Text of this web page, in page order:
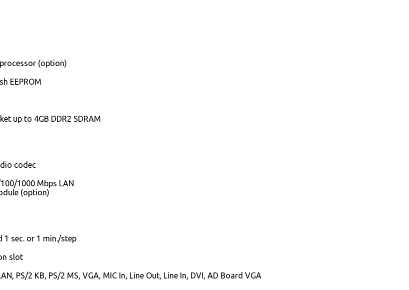
(option)
EEPROM
up to 4GB DDR2 SDRAM
codec
1000 Mbps LAN
(option)
1 sec. or 1 min./step
slot
PS/2 KB, PS/2 MS, VGA, MIC In, Line Out, Line In, DVI, AD Board VGA